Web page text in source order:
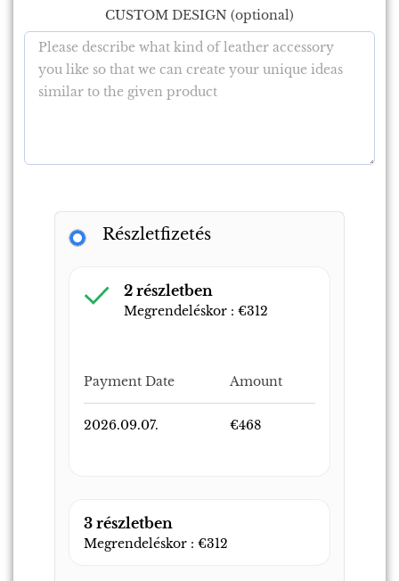
CUSTOM DESIGN (optional)
Részletfizetés
2 részletben
Megrendeléskor : €312
Payment Date Amount
2026.09.07. €468
3 részletben
Megrendeléskor : €312